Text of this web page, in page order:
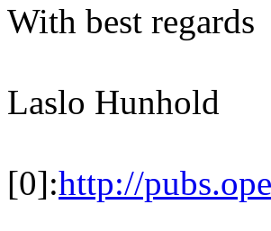
With best regards
Laslo Hunhold
[0]:http://